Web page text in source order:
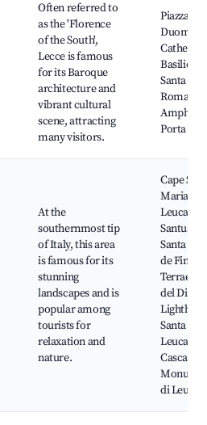
Often referred to
as the 'Florence
of the South',
Lecce is famous
for its Baroque
architecture and
vibrant cultural
scene, attracting
many visitors.
Piazza del
Duomo,
Basilica
Santa
Roman
Porta
At the
southernmost tip
of Italy, this area
is famous for its
stunning
landscapes and is
popular among
tourists for
relaxation and
nature.
Cape
Maria di
Leuca,
Santa
de
Terrae,
del
Santa
Leuca,
Cascate
di Leuca